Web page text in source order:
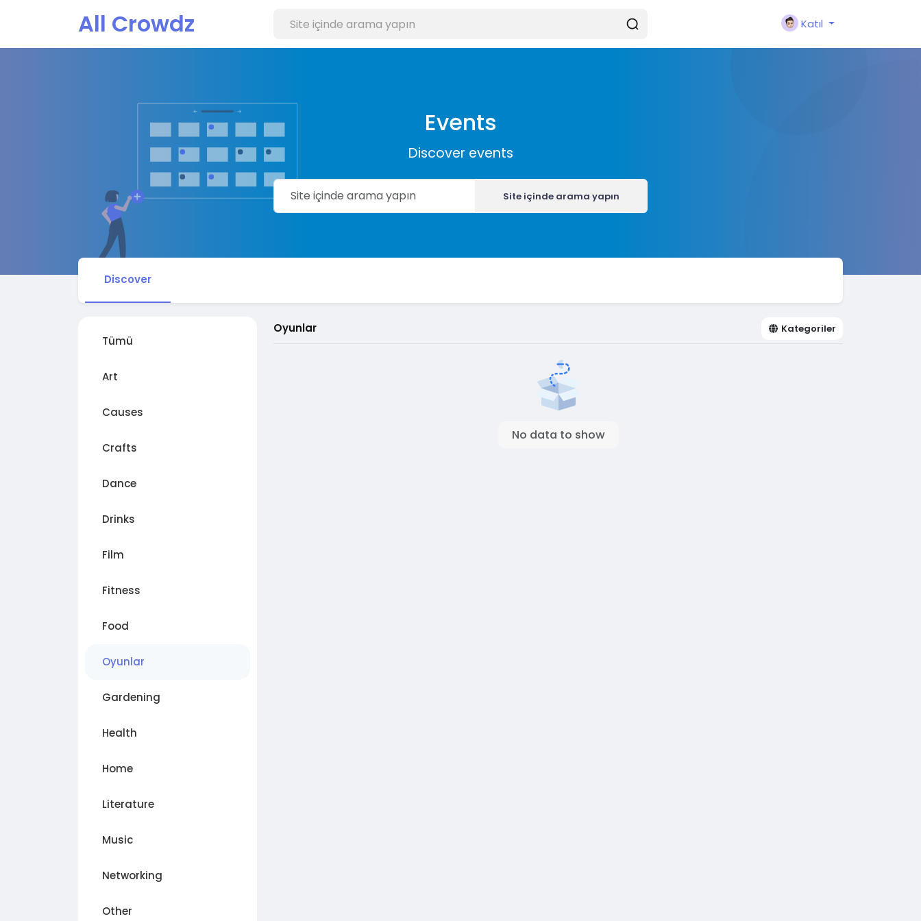
All Crowdz Katıl
Events
Discover events
Site içinde arama yapın
Discover
Tümü
Art
Causes
Crafts
Dance
Drinks
Film
Fitness
Food
Oyunlar
Gardening
Health
Home
Literature
Music
Networking
Other
Oyunlar Kategoriler
No data to show